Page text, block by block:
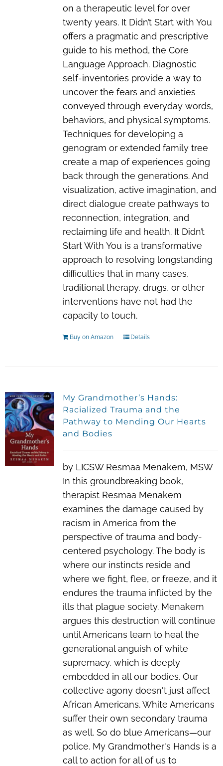
on a therapeutic level for over
twenty years. It Didn’t Start with You
offers a pragmatic and prescriptive
guide to his method, the Core
Language Approach. Diagnostic
self-inventories provide a way to
uncover the fears and anxieties
conveyed through everyday words,
behaviors, and physical symptoms.
Techniques for developing a
genogram or extended family tree
create a map of experiences going
back through the generations. And
visualization, active imagination, and
direct dialogue create pathways to
reconnection, integration, and
reclaiming life and health. It Didn’t
Start With You is a transformative
approach to resolving longstanding
difficulties that in many cases,
traditional therapy, drugs, or other
interventions have not had the
capacity to touch.
Buy on Amazon Details
My Grandmother’s Hands:
Racialized Trauma and the
Pathway to Mending Our Hearts
and Bodies
by LICSW Resmaa Menakem, MSW
In this groundbreaking book,
therapist Resmaa Menakem
examines the damage caused by
racism in America from the
perspective of trauma and body-
centered psychology. The body is
where our instincts reside and
where we fight, flee, or freeze, and it
endures the trauma inflicted by the
ills that plague society. Menakem
argues this destruction will continue
until Americans learn to heal the
generational anguish of white
supremacy, which is deeply
embedded in all our bodies. Our
collective agony doesn't just affect
African Americans. White Americans
suffer their own secondary trauma
as well. So do blue Americans—our
police. My Grandmother's Hands is a
call to action for all of us to